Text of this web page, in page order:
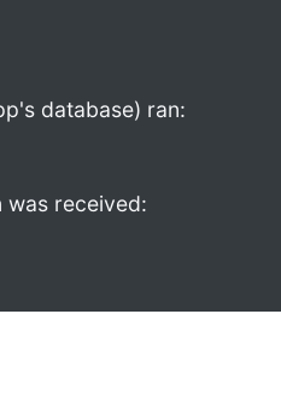
database) ran:
was received: